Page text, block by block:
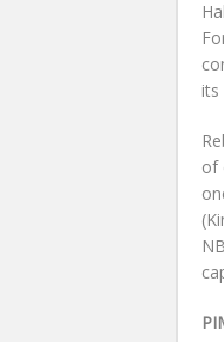
of